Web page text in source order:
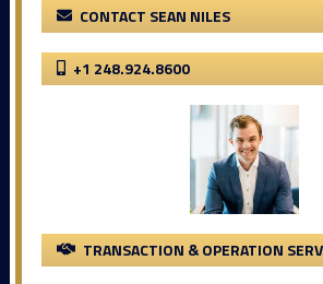
CONTACT SEAN NILES
+1 248.924.8600
TRANSACTION & OPERATION